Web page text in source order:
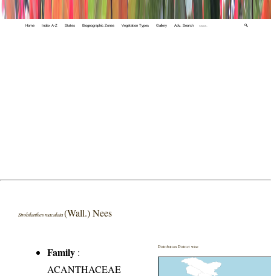
Home Index A-Z States Biogeographic Zones Vegetation Types Gallery Adv. Search 🔍
Strobilanthes maculata(Wall.) Nees
Family :
ACANTHACEAE
Distribution District wise